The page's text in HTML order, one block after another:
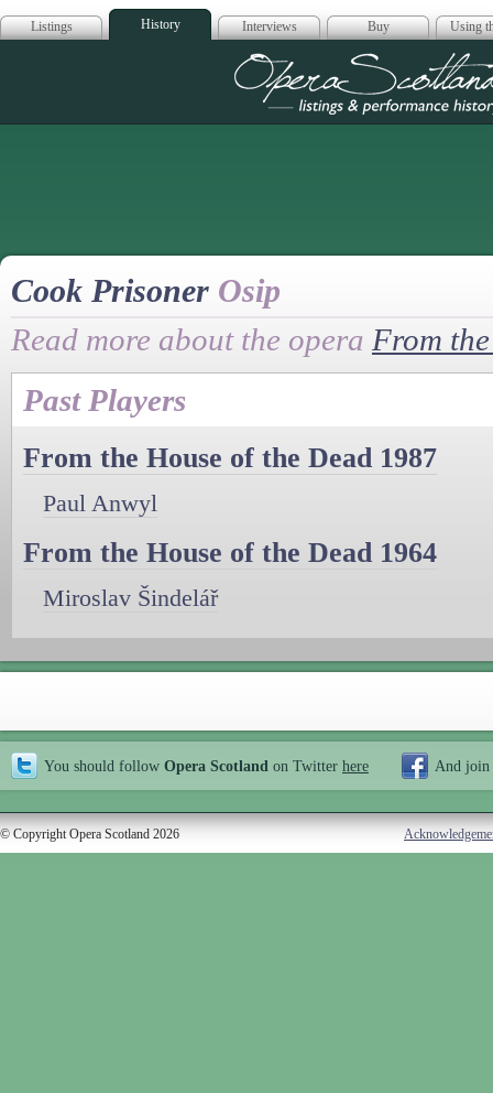
Listings History Interviews Buy Using
Opera
Cook Prisoner Osip
Read more about the opera From
Past Players
From the House of the Dead 1987
Paul Anwyl
From the House of the Dead 1964
Miroslav Šindelář
You should follow Opera Scotland on Twitter here And join
© Copyright Opera Scotland 2026